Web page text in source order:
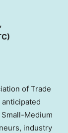
of Trade
anticipated
Medium
industry